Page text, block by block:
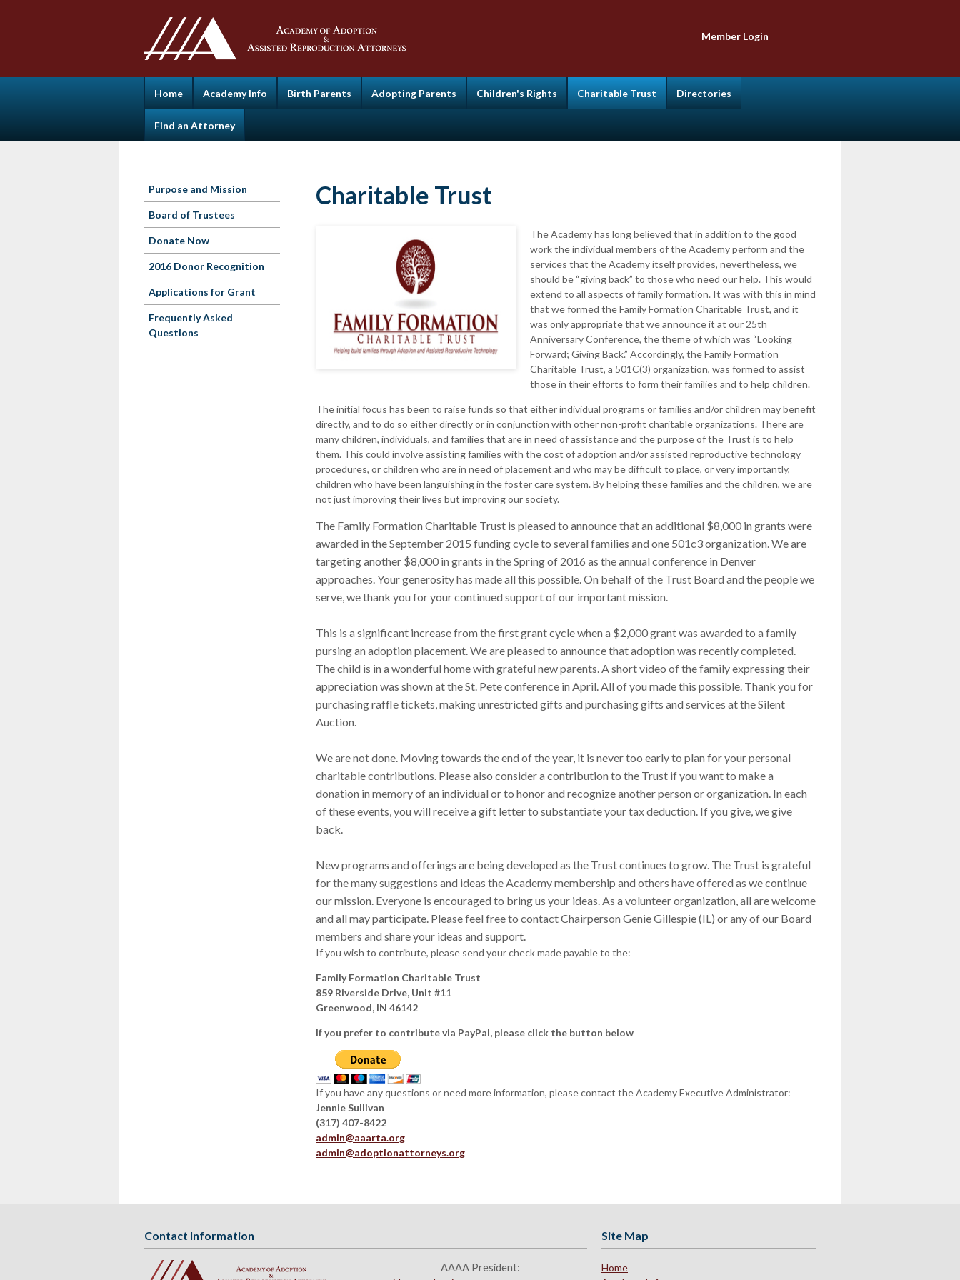
Member Login
Home Academy Info Birth Parents Adopting Parents Children's Rights Charitable Trust Directories
Find an Attorney
Purpose and Mission
Board of Trustees
Donate Now
2016 Donor Recognition
Applications for Grant
Frequently Asked
Questions
Charitable Trust
The Academy has long believed that in addition to the good
work the individual members of the Academy perform and the
services that the Academy itself provides, nevertheless, we
should be “giving back” to those who need our help. This would
extend to all aspects of family formation. It was with this in mind
that we formed the Family Formation Charitable Trust, and it
was only appropriate that we announce it at our 25th
Anniversary Conference, the theme of which was “Looking
Forward; Giving Back.” Accordingly, the Family Formation
Charitable Trust, a 501C(3) organization, was formed to assist
those in their efforts to form their families and to help children.
The initial focus has been to raise funds so that either individual programs or families and/or children may benefit
directly, and to do so either directly or in conjunction with other non-profit charitable organizations. There are
many children, individuals, and families that are in need of assistance and the purpose of the Trust is to help
them. This could involve assisting families with the cost of adoption and/or assisted reproductive technology
procedures, or children who are in need of placement and who may be difficult to place, or very importantly,
children who have been languishing in the foster care system. By helping these families and the children, we are
not just improving their lives but improving our society.
The Family Formation Charitable Trust is pleased to announce that an additional $8,000 in grants were
awarded in the September 2015 funding cycle to several families and one 501c3 organization. We are
targeting another $8,000 in grants in the Spring of 2016 as the annual conference in Denver
approaches. Your generosity has made all this possible. On behalf of the Trust Board and the people we
serve, we thank you for your continued support of our important mission.
This is a significant increase from the first grant cycle when a $2,000 grant was awarded to a family
pursing an adoption placement. We are pleased to announce that adoption was recently completed.
The child is in a wonderful home with grateful new parents. A short video of the family expressing their
appreciation was shown at the St. Pete conference in April. All of you made this possible. Thank you for
purchasing raffle tickets, making unrestricted gifts and purchasing gifts and services at the Silent
Auction.
We are not done. Moving towards the end of the year, it is never too early to plan for your personal
charitable contributions. Please also consider a contribution to the Trust if you want to make a
donation in memory of an individual or to honor and recognize another person or organization. In each
of these events, you will receive a gift letter to substantiate your tax deduction. If you give, we give
back.
New programs and offerings are being developed as the Trust continues to grow. The Trust is grateful
for the many suggestions and ideas the Academy membership and others have offered as we continue
our mission. Everyone is encouraged to bring us your ideas. As a volunteer organization, all are welcome
and all may participate. Please feel free to contact Chairperson Genie Gillespie (IL) or any of our Board
members and share your ideas and support.
If you wish to contribute, please send your check made payable to the:
Family Formation Charitable Trust
859 Riverside Drive, Unit #11
Greenwood, IN 46142
If you prefer to contribute via PayPal, please click the button below
If you have any questions or need more information, please contact the Academy Executive Administrator:
Jennie Sullivan
(317) 407-8422
admin@aaarta.org
admin@adoptionattorneys.org
Contact Information
AAAA President:
Site Map
Home